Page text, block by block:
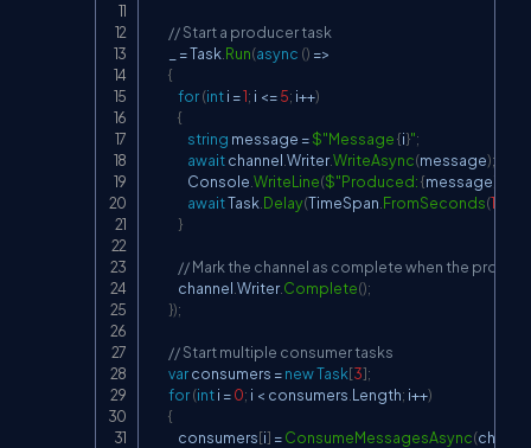
// Start a producer task
= Task Run(async () =>
{
for(int i =1; i <=5; i++)
{
string message =$"Message {i}";
await channel Writer.WriteAsync(message);
                Console
WriteLine($"Produced: {message
await Task Delay(TimeSpan FromSeconds(1
}
// Mark the channel as complete when the
            channel
Writer.Complete();
});
// Start multiple consumer tasks
var consumers =newTask[3];
for(int i =0; i < consumers Length; i++)
{
            consumers
[i] =ConsumeMessagesAsync(